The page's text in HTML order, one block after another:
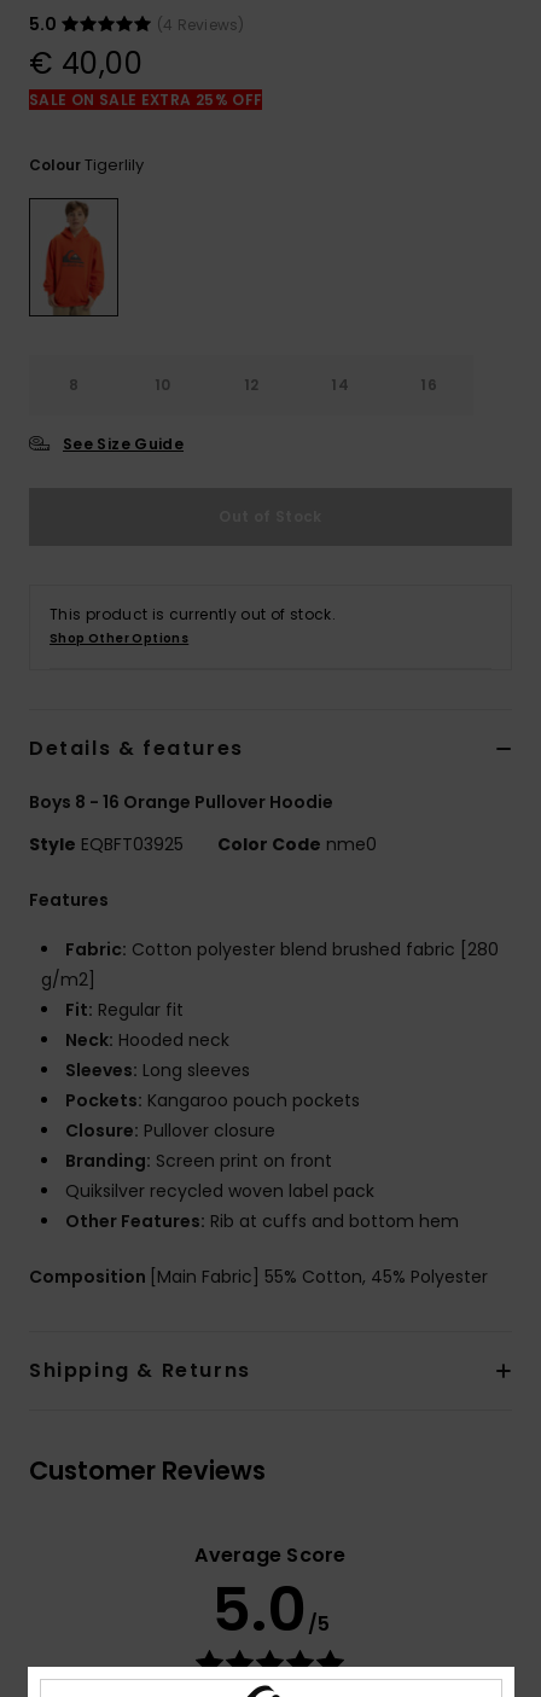
access our
contact form.
the
FAQ
5.0
(4 Reviews)
€ 40,00
SALE ON SALE EXTRA 25% OFF
ColourTigerlily
8 10 12 14 16
See Size Guide
This product is currently out of stock.
Shop Other Options
Details & features
Boys 8 - 16 Orange Pullover Hoodie
Style EQBFT03925 Color Code nme0
Features
Fabric: Cotton polyester blend brushed fabric [280
g/m2]
Fit: Regular fit
Neck: Hooded neck
Sleeves: Long sleeves
Pockets: Kangaroo pouch pockets
Closure: Pullover closure
Branding: Screen print on front
Quiksilver recycled woven label pack
Other Features: Rib at cuffs and bottom hem
Composition [Main Fabric] 55% Cotton, 45% Polyester
Shipping & Returns
Customer Reviews
Average Score
5.0 /5